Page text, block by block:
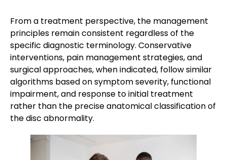
From a treatment perspective, the management
principles remain consistent regardless of the
specific diagnostic terminology. Conservative
interventions, pain management strategies, and
surgical approaches, when indicated, follow similar
algorithms based on symptom severity, functional
impairment, and response to initial treatment
rather than the precise anatomical classification of
the disc abnormality.